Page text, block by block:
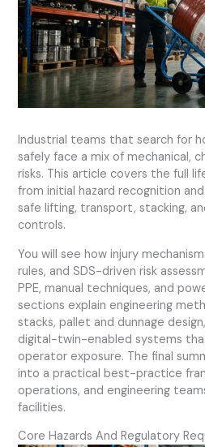
Industrial teams that search for
safely face a mix of mechanical,
risks. This article covers the full
from initial hazard recognition
safe lifting, transport, stacking,
controls.
You will see how injury
rules, and SDS-driven risk
PPE, manual techniques, and
sections explain engineering
stacks, pallet and dunnage
digital-twin-enabled systems
operator exposure. The final
into a practical best-practice
operations, and engineering
facilities.
Core Hazards And Regulatory